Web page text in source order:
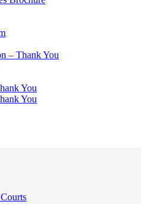
– Thank You
You
You